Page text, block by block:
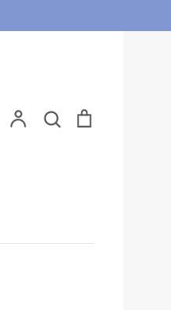
Account Search